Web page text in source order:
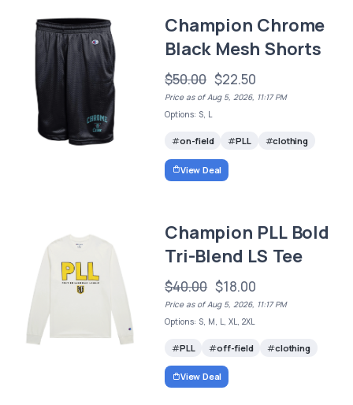
Champion Chrome
Black Mesh Shorts
$50.00 $22.50
Price as of Aug 5, 2026, 11:17 PM
Options: S, L
on-field PLL clothing
View Deal
Champion PLL Bold
Tri-Blend LS Tee
$40.00 $18.00
Price as of Aug 5, 2026, 11:17 PM
Options: S, M, L, XL, 2XL
PLL off-field clothing
View Deal